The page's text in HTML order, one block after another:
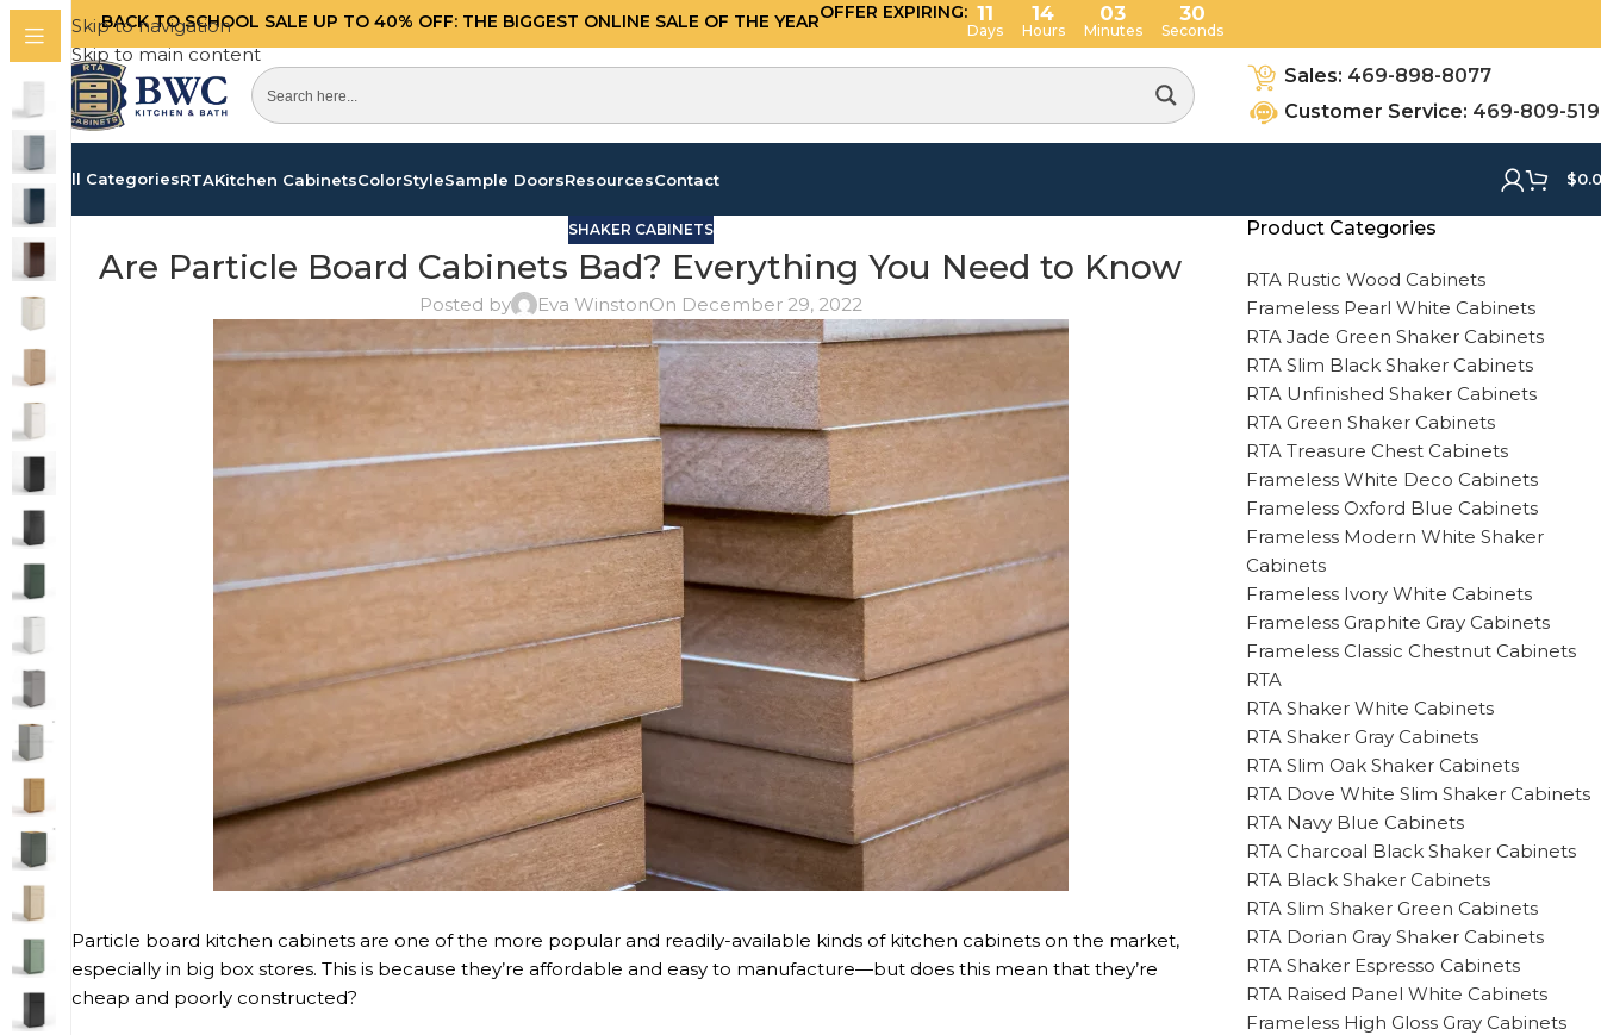
Skip to navigation
Skip to main content
BACK TO SCHOOL SALE UP TO 40% OFF: THE BIGGEST ONLINE SALE OF THE YEAROFFER EXPIRING: 11
Days
14
Hours
03
Minutes
28
Seconds
Sales: 469-898-8077
Customer Service: 469-809-
All CategoriesRTAKitchen CabinetsColorStyleSample DoorsResourcesContact $
SHAKER CABINETS
Are Particle Board Cabinets Bad? Everything You Need to Know
Posted by Eva WinstonOn December 29, 2022
Particle board kitchen cabinets are one of the more popular and readily-available kinds of kitchen cabinets on the market,
especially in big box stores. This is because they’re affordable and easy to manufacture—but does this mean that they’re
cheap and poorly constructed?
Product Categories
RTA Rustic Wood Cabinets
Frameless Pearl White Cabinets
RTA Jade Green Shaker Cabinets
RTA Slim Black Shaker Cabinets
RTA Unfinished Shaker Cabinets
RTA Green Shaker Cabinets
RTA Treasure Chest Cabinets
Frameless White Deco Cabinets
Frameless Oxford Blue Cabinets
Frameless Modern White Shaker
Cabinets
Frameless Ivory White Cabinets
Frameless Graphite Gray Cabinets
Frameless Classic Chestnut Cabinets
RTA
RTA Shaker White Cabinets
RTA Shaker Gray Cabinets
RTA Slim Oak Shaker Cabinets
RTA Dove White Slim Shaker Cabinets
RTA Navy Blue Cabinets
RTA Charcoal Black Shaker Cabinets
RTA Black Shaker Cabinets
RTA Slim Shaker Green Cabinets
RTA Dorian Gray Shaker Cabinets
RTA Shaker Espresso Cabinets
RTA Raised Panel White Cabinets
Frameless High Gloss Gray Cabinets